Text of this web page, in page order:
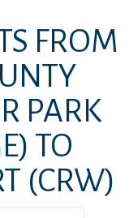
FROM
PARK
TO
(CRW)